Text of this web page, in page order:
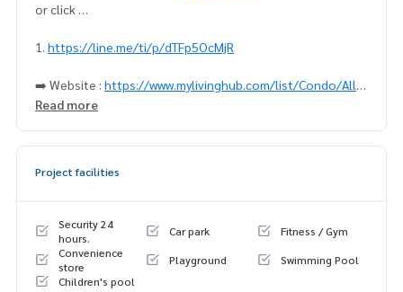
or click …
1. https://line.me/ti/p/dTFp5OcMjR
➡️ Website : https://www.mylivinghub.com/list/Condo/All/
1
1. Bed + 5-foot mattress
4. TV shelf
5. 3-door wardrobe
6. Dressing mirror
Read more
Project facilities
Security 24
hours.
Car park
Fitness / Gym
Convenience
store
Playground
Swimming Pool
Children's pool